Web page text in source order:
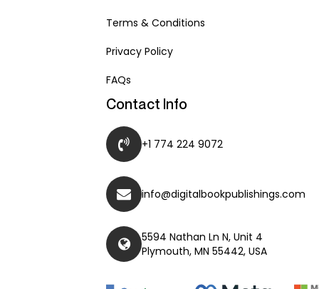
Terms & Conditions
Privacy Policy
FAQs
Contact Info
+1 774 224 9072
info@digitalbookpublishings.com
5594 Nathan Ln N, Unit 4
Plymouth, MN 55442, USA